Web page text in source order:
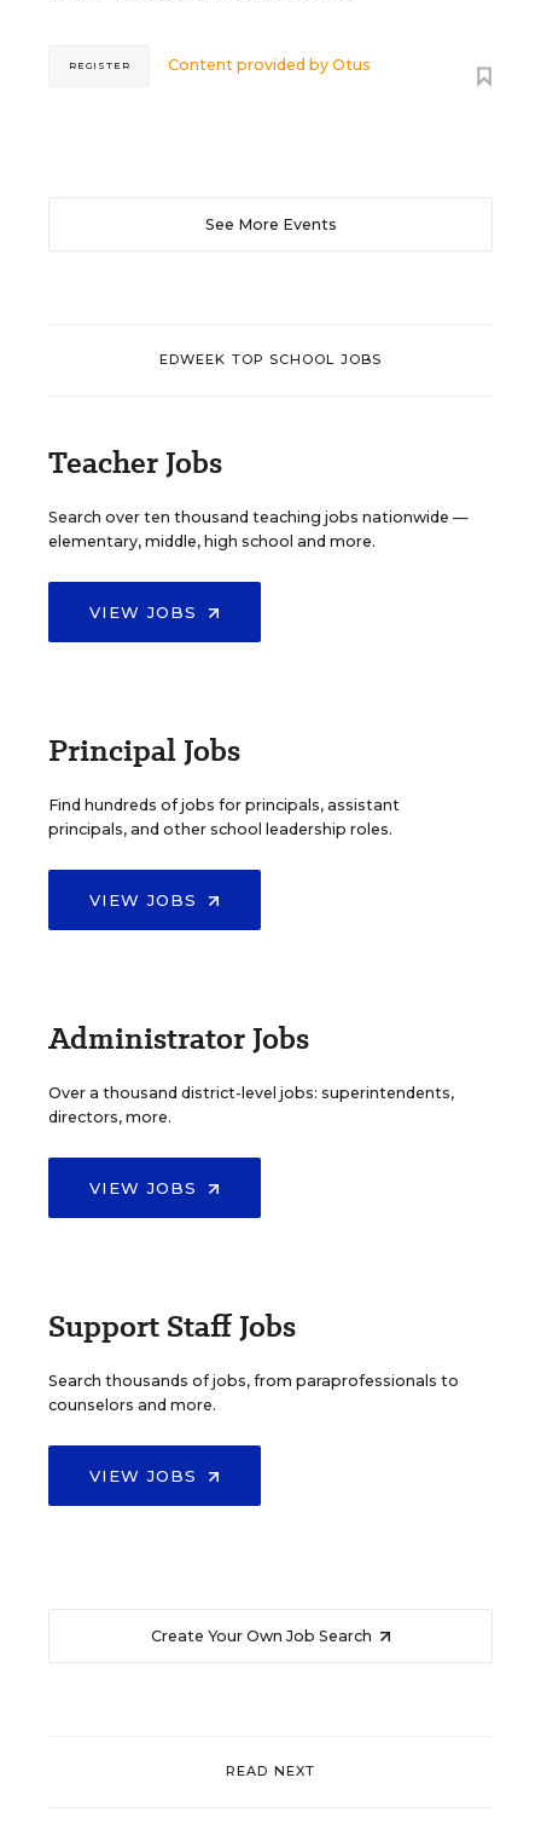
Content provided byOtus
REGISTER
See More Events
EDWEEK TOP SCHOOL JOBS
Teacher Jobs
Search over ten thousand teaching jobs nationwide —
elementary, middle, high school and more.
VIEW JOBS
Principal Jobs
Find hundreds of jobs for principals, assistant
principals, and other school leadership roles.
VIEW JOBS
Administrator Jobs
Over a thousand district-level jobs: superintendents,
directors, more.
VIEW JOBS
Support Staff Jobs
Search thousands of jobs, from paraprofessionals to
counselors and more.
VIEW JOBS
Create Your Own Job Search
READ NEXT